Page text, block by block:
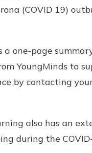
(COVID 19)
a one-page
YoungMinds to
by contacting
also has an
during the